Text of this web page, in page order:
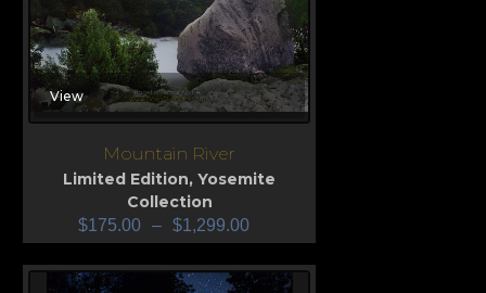
View
Mountain River
Limited Edition, Yosemite
Collection
$175.00 – $1,299.00